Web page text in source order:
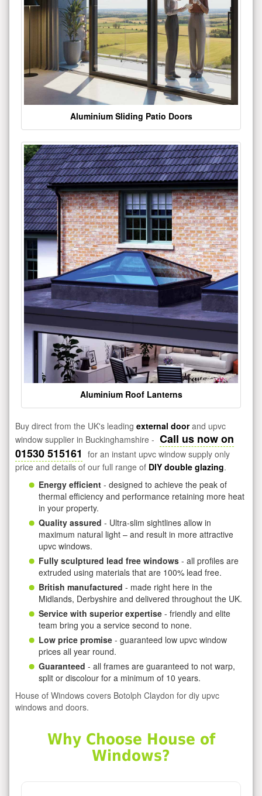
Aluminium Sliding Patio Doors
Aluminium Roof Lanterns
Buy direct from the UK's leading external doorand upvc
window supplier in Buckinghamshire - Call us now on
01530 515161 for an instant upvc window supply only
price and details of our full range of DIY double glazing.
Energy efficient - designed to achieve the peak of
thermal efficiency and performance retaining more heat
in your property.
Quality assured - Ultra-slim sightlines allow in
maximum natural light – and result in more attractive
upvc windows.
Fully sculptured lead free windows - all profiles are
extruded using materials that are 100% lead free.
British manufactured - made right here in the
Midlands, Derbyshire and delivered throughout the UK.
Service with superior expertise - friendly and elite
team bring you a service second to none.
Low price promise - guaranteed low upvc window
prices all year round.
Guaranteed - all frames are guaranteed to not warp,
split or discolour for a minimum of 10 years.
House of Windows covers Botolph Claydon for diy upvc
windows and doors.
Why Choose House of
Windows?